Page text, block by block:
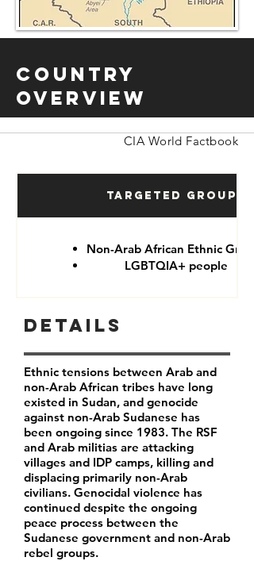
Country
Overview
CIA World Factbook
Targeted Groups
Non-Arab African Ethnic
LGBTQIA+ people
Details
Ethnic tensions between Arab and
non-Arab African tribes have long
existed in Sudan, and genocide
against non-Arab Sudanese has
been ongoing since 1983. The RSF
and Arab militias are attacking
villages and IDP camps, killing and
displacing primarily non-Arab
civilians. Genocidal violence has
continued despite the ongoing
peace process between the
Sudanese government and non-Arab
rebel groups.